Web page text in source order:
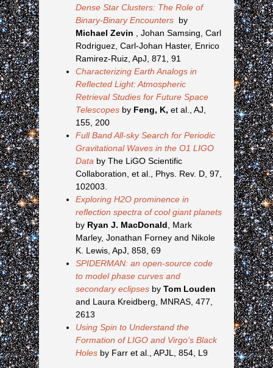
Dense Star Clusters: The Role of
Binary-Binary Encounters by
Michael Zevin
, Johan Samsing, Carl
Rodriguez, Carl-Johan Haster, Enrico
Ramirez-Ruiz, ApJ, 871, 91
Characterizing Earth Analogs in
Reflected Light: Atmospheric
Retrieval Studies for Future Space
Telescopes by Feng, K, et al., AJ,
155, 200
Full Band All-sky Search for Periodic
Gravitational Waves in the O1 LIGO
Data by The LiGO Scientific
Collaboration, et al., Phys. Rev. D, 97,
102003.
Exploring H2O prominence in
reflection spectra of cool giant planets
by Ryan J. MacDonald , Mark
Marley, Jonathan Forney and Nikole
K. Lewis, ApJ, 858, 69
SPIDERMAN: an open-source code
to model phase curves and
secondary eclipses by Tom Louden
and Laura Kreidberg, MNRAS, 477,
2613
Using Spin to Understand the
Formation of LIGO and Virgo’s Black
Holes by Farr et al., APJL, 854, L9